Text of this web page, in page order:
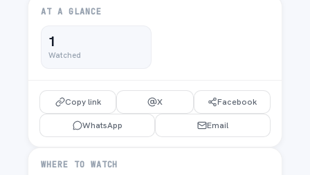
AT A GLANCE
1
Watched
Copy link X Facebook
WhatsApp Email
WHERE TO WATCH